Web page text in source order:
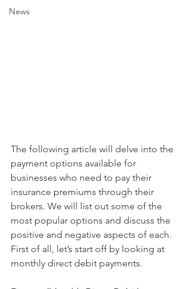
News
The following article will delve into the
payment options available for
businesses who need to pay their
insurance premiums through their
brokers. We will list out some of the
most popular options and discuss the
positive and negative aspects of each.
First of all, let’s start off by looking at
monthly direct debit payments.